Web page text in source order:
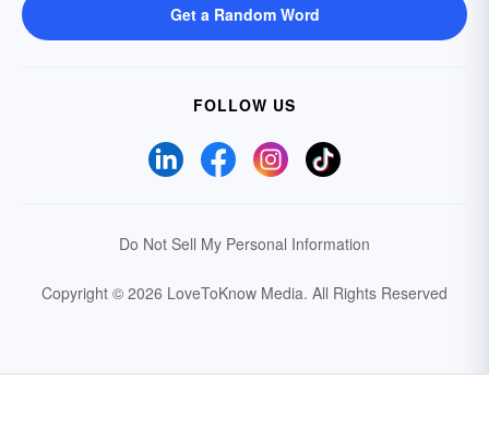
Get a Random Word
FOLLOW US
Do Not Sell My Personal Information
Copyright © 2026 LoveToKnow Media. All Rights Reserved